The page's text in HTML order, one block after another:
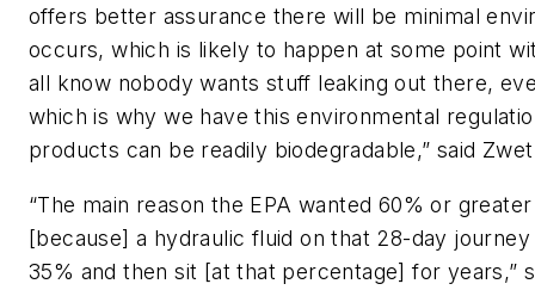
offers better assurance there will be minimal
occurs, which is likely to happen at some point
all know nobody wants stuff leaking out there,
which is why we have this environmental
products can be readily biodegradable,” said
“The main reason the EPA wanted 60% or
[because] a hydraulic fluid on that 28-day
35% and then sit [at that percentage] for years,”